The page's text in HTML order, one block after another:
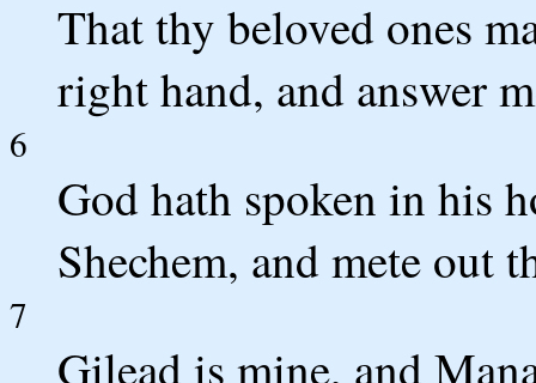
That thy beloved ones
right hand, and answer
6
God hath spoken in his
Shechem, and mete out
7
Gilead is mine, and